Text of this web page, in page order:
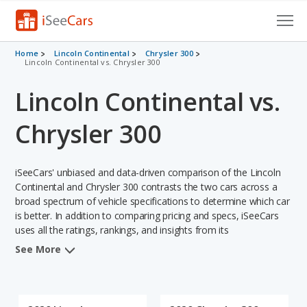
Cars for Sale
VIN Check
Saved Cars
Saved Searches
Saved iVIN Reports
Home Lincoln Continental
Chrysler 300
Lincoln Continental vs. Chrysler 300
Lincoln Continental vs.
Chrysler 300
iSeeCars' unbiased and data-driven comparison of the Lincoln
Continental and Chrysler 300 contrasts the two cars across a
broad spectrum of vehicle specifications to determine which car
is better. In addition to comparing pricing and specs, iSeeCars
uses all the ratings, rankings, and insights from its
comprehensive analyses of each vehicle model, including
See More